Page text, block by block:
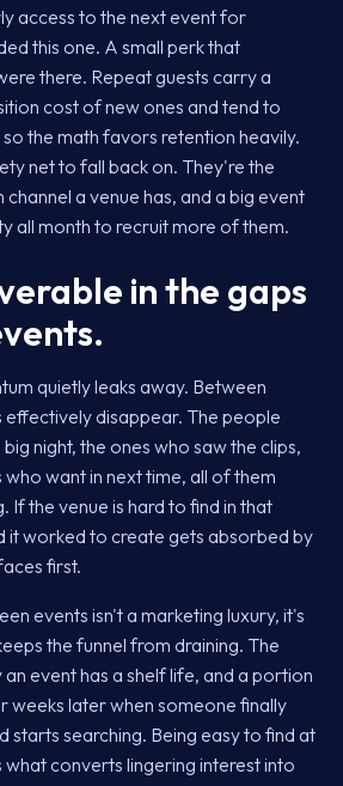
access to the next event for
this one. A small perk that
there. Repeat guests carry a
cost of new ones and tend to
the math favors retention heavily.
net to fall back on. They're the
a venue has, and a big event
all month to recruit more of them.
in the gaps
quietly leaks away. Between
effectively disappear. The people
night, the ones who saw the clips,
want in next time, all of them
If the venue is hard to find in that
it worked to create gets absorbed by
first.
events isn't a marketing luxury, it's
the funnel from draining. The
event has a shelf life, and a portion
weeks later when someone finally
starts searching. Being easy to find at
converts lingering interest into